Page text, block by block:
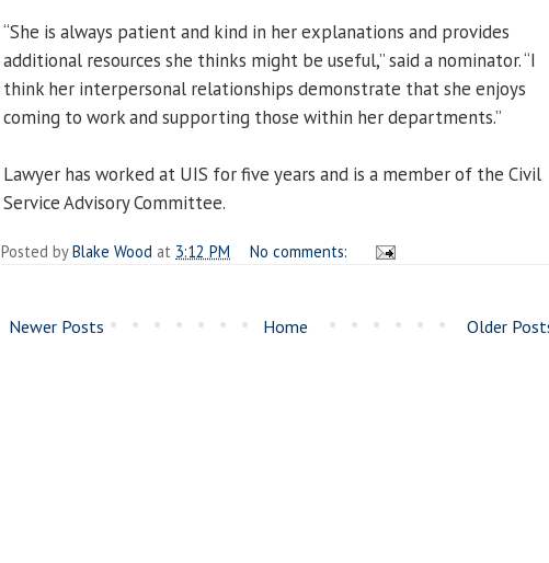
“She is always patient and kind in her explanations and provides
additional resources she thinks might be useful,” said a nominator. “I
think her interpersonal relationships demonstrate that she enjoys
coming to work and supporting those within her departments.”
Lawyer has worked at UIS for five years and is a member of the Civil
Service Advisory Committee.
Posted byBlake Wood at 3:12 PM No comments:
Newer Posts Older
Home